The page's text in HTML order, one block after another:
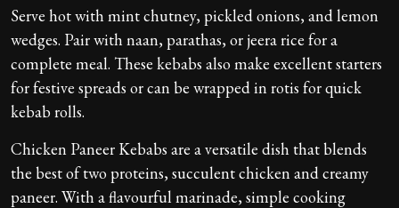
Serve hot with mint chutney, pickled onions, and lemon
wedges. Pair with naan, parathas, or jeera rice for a
complete meal. These kebabs also make excellent starters
for festive spreads or can be wrapped in rotis for quick
kebab rolls.
Chicken Paneer Kebabs are a versatile dish that blends
the best of two proteins, succulent chicken and creamy
paneer. With a flavourful marinade, simple cooking